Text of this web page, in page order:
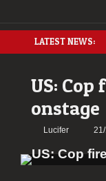
LATEST NEWS:
US:
onstage
Lucifer